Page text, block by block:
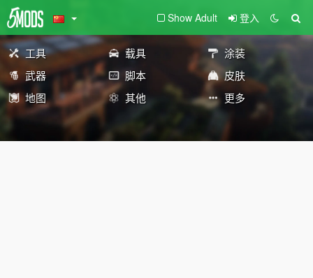
Show Adult 登入
工具 载具
涂装
武器
脚本
皮肤
地图
其他 更多